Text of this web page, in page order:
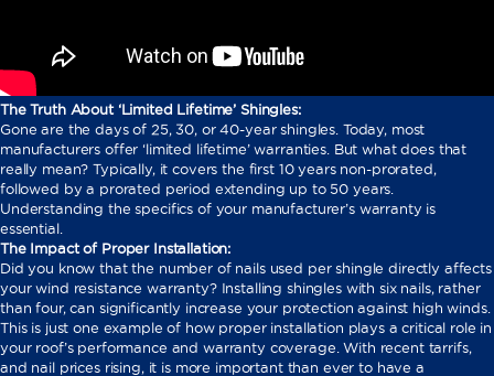
The Truth About ‘Limited Lifetime’ Shingles:
Gone are the days of 25, 30, or 40-year shingles. Today, most
manufacturers offer ‘limited lifetime’ warranties. But what does that
really mean? Typically, it covers the first 10 years non-prorated,
followed by a prorated period extending up to 50 years.
Understanding the specifics of your manufacturer’s warranty is
essential.
The Impact of Proper Installation:
Did you know that the number of nails used per shingle directly affects
your wind resistance warranty? Installing shingles with six nails, rather
than four, can significantly increase your protection against high winds.
This is just one example of how proper installation plays a critical role in
your roof’s performance and warranty coverage. With recent tarrifs,
and nail prices rising, it is more important than ever to have a